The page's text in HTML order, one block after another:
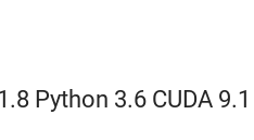
Python 3.6 CUDA 9.1